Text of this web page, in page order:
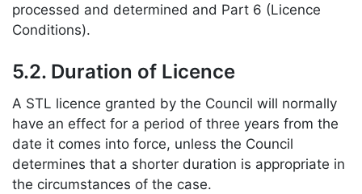
processed and determined and Part 6 (Licence
Conditions).
5.2. Duration of Licence
A STL licence granted by the Council will normally
have an effect for a period of three years from the
date it comes into force, unless the Council
determines that a shorter duration is appropriate in
the circumstances of the case.